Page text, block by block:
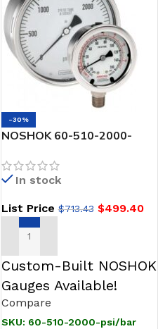
-30%
NOSHOK 60-510-2000-
4 inch Stainless Steel
Gauge, Glycerin Filled
In stock
List Price$713.43 $499.40
ADD TO CART
Custom-Built NOSHOK
Gauges Available!
Compare
SKU: 60-510-2000-psi/bar